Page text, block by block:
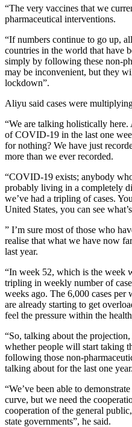
“The very vaccines that we
pharmaceutical interventions.
“If numbers continue to go up,
countries in the world that have
simply by following these non-
may be inconvenient, but they
lockdown”.
Aliyu said cases were
“We are talking holistically
of COVID-19 in the last one
for nothing? We have just
more than we ever recorded.
“COVID-19 exists; anybody
probably living in a completely
we’ve had a tripling of cases.
United States, you can see
” I’m sure most of those who
realise that what we have now
last year.
“In week 52, which is the week
tripling in weekly number of
weeks ago. The 6,000 cases
are already starting to get
feel the pressure within the
“So, talking about the
whether people will start taking
following those non-
talking about for the last one year.
“We’ve been able to
curve, but we need the
cooperation of the general
state governments”, he said.